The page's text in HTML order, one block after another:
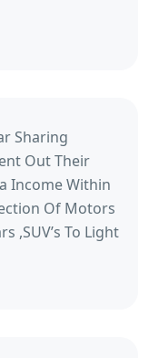
Sharing
Out Their
Income Within
Of Motors
,SUV’s To Light